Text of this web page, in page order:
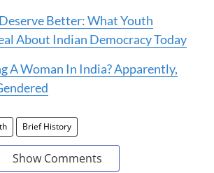
Better: What Youth
About Indian Democracy Today
A Woman In India? Apparently,
Brief History
Show Comments